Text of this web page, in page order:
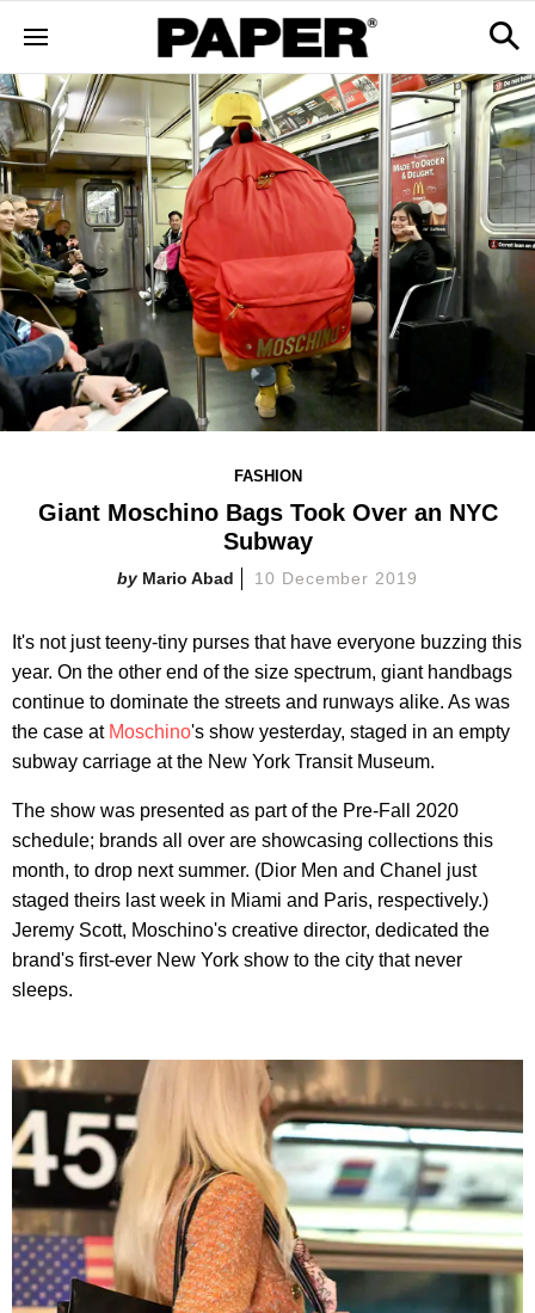
FASHION
Giant Moschino Bags Took Over an NYC
Subway
Mario Abad 10 December 2019
It's not just teeny-tiny purses that have everyone buzzing this
year. On the other end of the size spectrum, giant handbags
continue to dominate the streets and runways alike. As was
the case at Moschino's show yesterday, staged in an empty
subway carriage at the New York Transit Museum.
The show was presented as part of the Pre-Fall 2020
schedule; brands all over are showcasing collections this
month, to drop next summer. (Dior Men and Chanel just
staged theirs last week in Miami and Paris, respectively.)
Jeremy Scott, Moschino's creative director, dedicated the
brand's first-ever New York show to the city that never
sleeps.